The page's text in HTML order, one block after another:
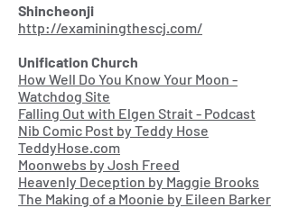
Shincheonji
http://examiningthescj.com/
Unification Church
How Well Do You Know Your Moon -
Watchdog Site
Falling Out with Elgen Strait - Podcast
Nib Comic Post by Teddy Hose
TeddyHose.com
Moonwebs by Josh Freed
Heavenly Deception by Maggie Brooks
The Making of a Moonie by Eileen Barker